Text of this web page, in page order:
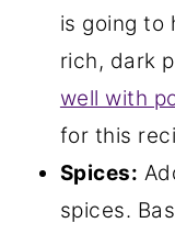
is going to
rich, dark
well with
for this
Spices:
spices.